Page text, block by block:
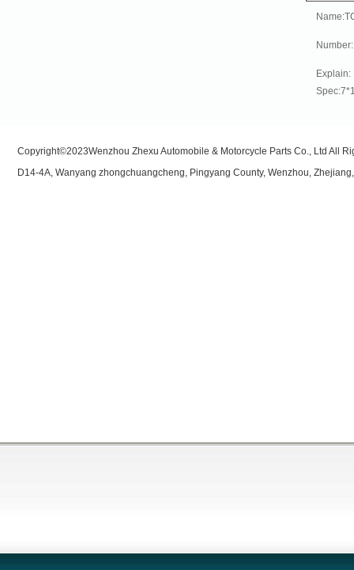
Number:
Explain:
Copyright©2023Wenzhou Zhexu Automobile & Motorcycle Parts Co., Ltd All
D14-4A, Wanyang zhongchuangcheng, Pingyang County, Wenzhou,